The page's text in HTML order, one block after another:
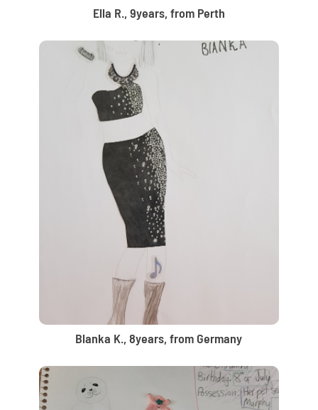
Ella R., 9years, from Perth
Blanka K., 8years, from Germany